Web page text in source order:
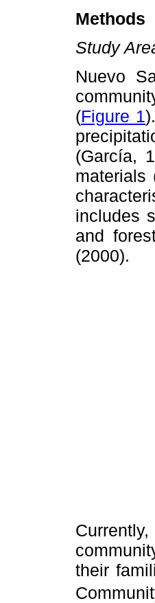
Methods
Study
Nuevo
(Figure 1
(García,
materials
includes
and
(2000).
their